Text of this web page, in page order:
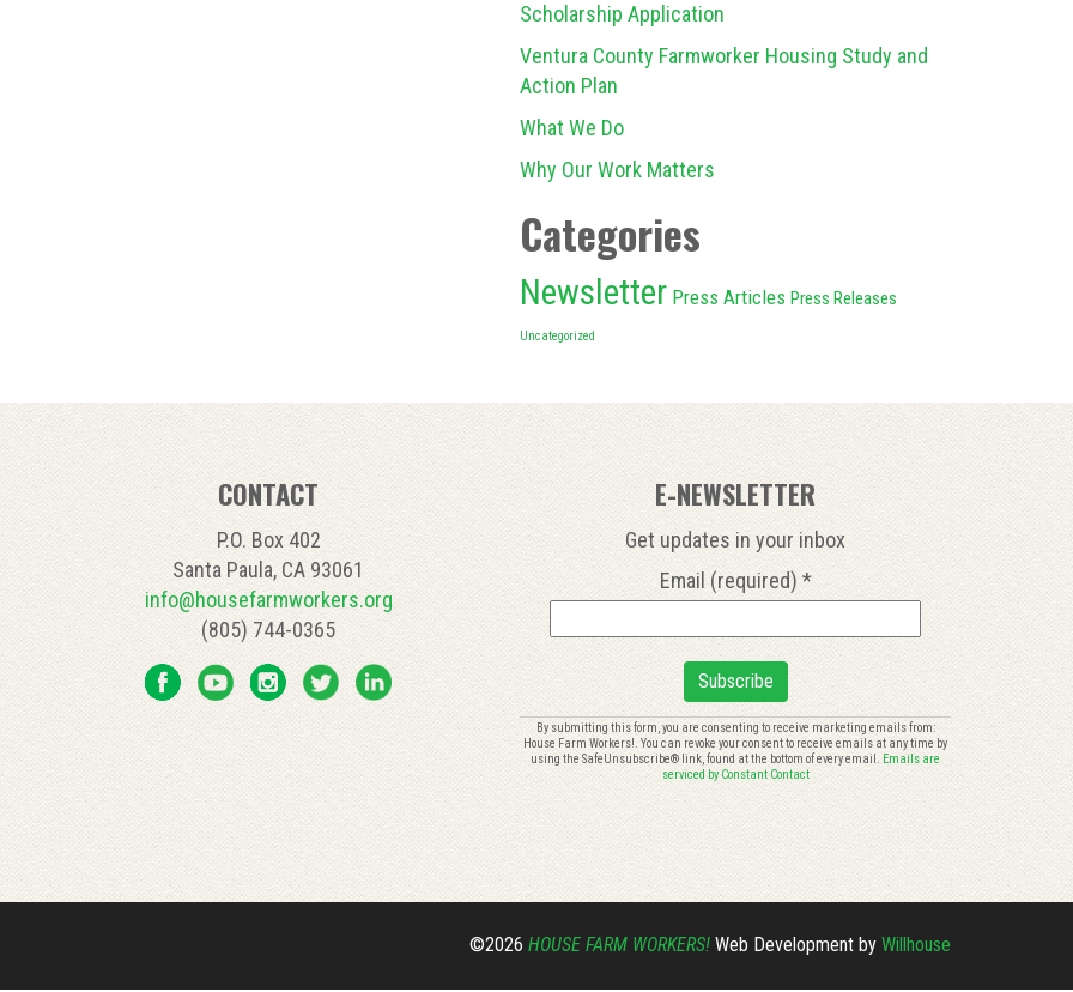
Scholarship Application
Ventura County Farmworker Housing Study and
Action Plan
What We Do
Why Our Work Matters
Categories
Newsletter Press Articles Press Releases
Uncategorized
CONTACT
P.O. Box 402
Santa Paula, CA 93061
info@housefarmworkers.org
(805) 744-0365
E-NEWSLETTER
Get updates in your inbox
Email (required) *
Constant
Contact
Use.
Please
this
blank.
By submitting this form, you are consenting to receive marketing emails from:
House Farm Workers!. You can revoke your consent to receive emails at any time by
using the SafeUnsubscribe® link, found at the bottom of every email. Emails are
serviced by Constant Contact
©2026 HOUSE FARM WORKERS! Web Development by Willhouse